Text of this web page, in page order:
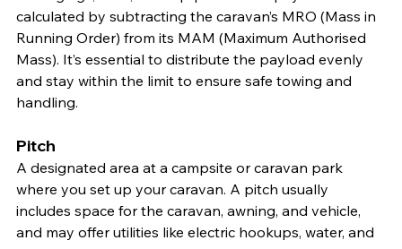
calculated by subtracting the caravan’s MRO (Mass in
Running Order) from its MAM (Maximum Authorised
Mass). It’s essential to distribute the payload evenly
and stay within the limit to ensure safe towing and
handling.
Pitch
A designated area at a campsite or caravan park
where you set up your caravan. A pitch usually
includes space for the caravan, awning, and vehicle,
and may offer utilities like electric hookups, water, and